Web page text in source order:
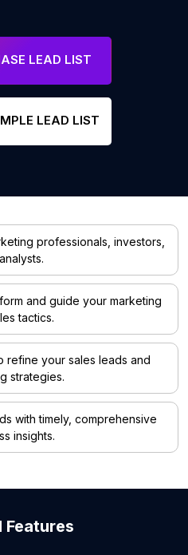
LEAD LIST
LEAD LIST
professionals, investors,
and guide your marketing
tactics.
refine your sales leads and
strategies.
with timely, comprehensive
insights.
Features